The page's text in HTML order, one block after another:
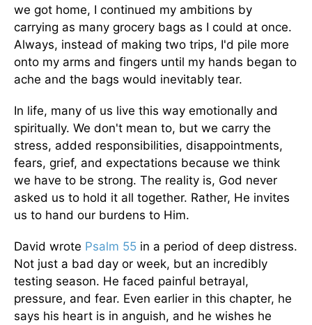
we got home, I continued my ambitions by
carrying as many grocery bags as I could at once.
Always, instead of making two trips, I'd pile more
onto my arms and fingers until my hands began to
ache and the bags would inevitably tear.
In life, many of us live this way emotionally and
spiritually. We don't mean to, but we carry the
stress, added responsibilities, disappointments,
fears, grief, and expectations because we think
we have to be strong. The reality is, God never
asked us to hold it all together. Rather, He invites
us to hand our burdens to Him.
David wrote Psalm 55 in a period of deep distress.
Not just a bad day or week, but an incredibly
testing season. He faced painful betrayal,
pressure, and fear. Even earlier in this chapter, he
says his heart is in anguish, and he wishes he